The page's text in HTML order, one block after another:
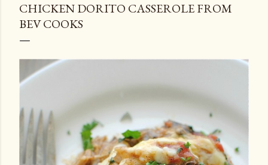
CHICKEN DORITO CASSEROLE FROM
BEV COOKS